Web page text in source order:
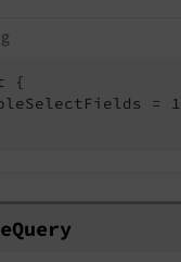
{
= 1
Query